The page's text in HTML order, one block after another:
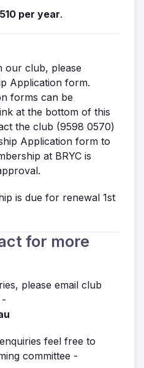
per year.
our club, please
Application form.
forms can be
at the bottom of this
the club (9598 0570)
Application form to
at BRYC is
is due for renewal 1st
for more
please email club
-
feel free to
committee -